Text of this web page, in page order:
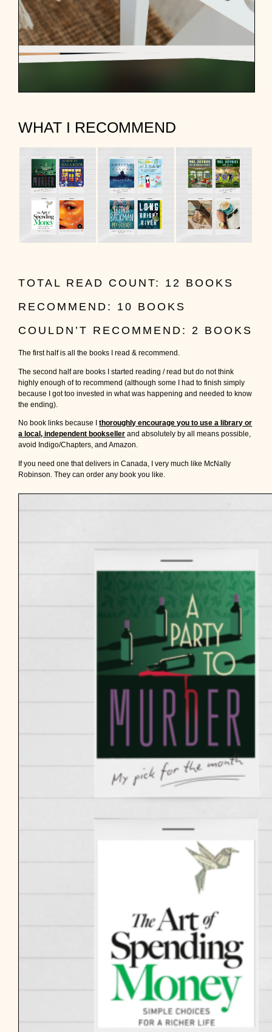
WHAT I RECOMMEND
TOTAL READ COUNT: 12 BOOKS
RECOMMEND: 10 BOOKS
COULDN’T RECOMMEND: 2 BOOKS
The first half is all the books I read & recommend.
The second half are books I started reading / read but do not think
highly enough of to recommend (although some I had to finish simply
because I got too invested in what was happening and needed to know
the ending).
No book links because Ithoroughly encourage you to use a library or
a local, independent bookseller and absolutely by all means possible,
avoid Indigo/Chapters, and Amazon.
If you need one that delivers in Canada, I very much like McNally
Robinson. They can order any book you like.